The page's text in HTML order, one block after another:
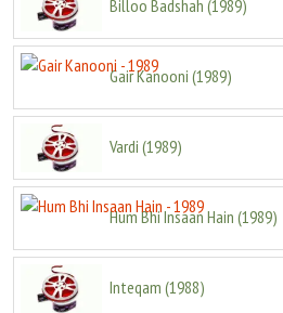
Billoo Badshah (1989)
Gair Kanooni (1989)
Vardi (1989)
Hum Bhi Insaan Hain (1989)
Inteqam (1988)